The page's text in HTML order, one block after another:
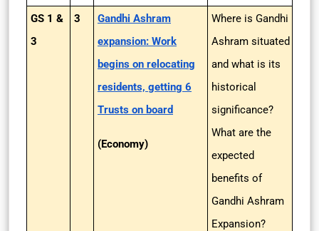
GS 1 &
3
3
Gandhi Ashram
expansion: Work
begins on relocating
residents, getting 6
Trusts on board
(Economy)
Where is Gandhi
Ashram situated
and what is its
historical
significance?
What are the
expected
benefits of
Gandhi Ashram
Expansion?